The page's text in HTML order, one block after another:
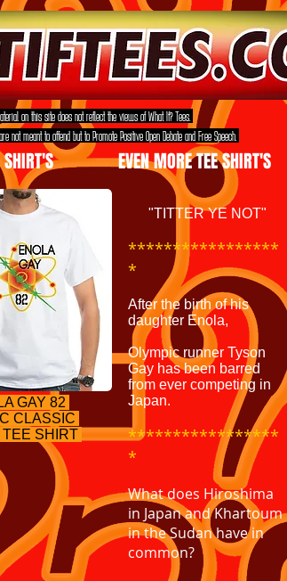
GAY 82
CLASSIC
SHIRT
"TITTER YE NOT"
*****************
*
After the birth of his
daughter Enola,
Olympic runner Tyson
Gay has been barred
from ever competing in
Japan.
*****************
*
What does Hiroshima
in Japan and Khartoum
in the Sudan have in
common?
EVEN MORE TEE SHIRT'S
on this site does not reflect the views of What If? Tees.
not meant to offend but to Promote Positive Open Debate and Free Speech.